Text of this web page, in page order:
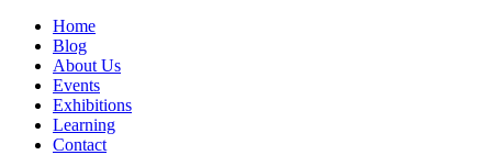
Home
Blog
About Us
Events
Exhibitions
Learning
Contact